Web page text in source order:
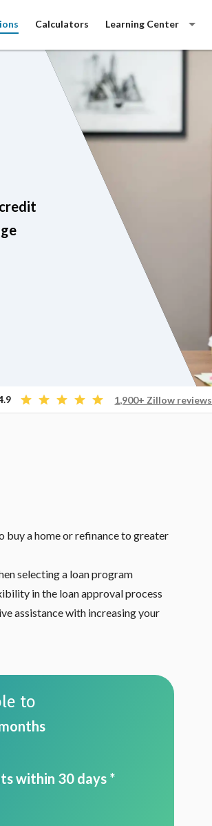
Calculators Learning Center
1,900+ Zillow reviews
buy a home or refinance to greater
selecting a loan program
in the loan approval process
assistance with increasing your
to
within 30 days *